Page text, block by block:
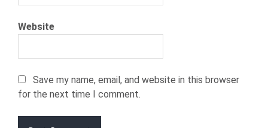
Website
Save my name, email, and website in this browser
for the next time I comment.